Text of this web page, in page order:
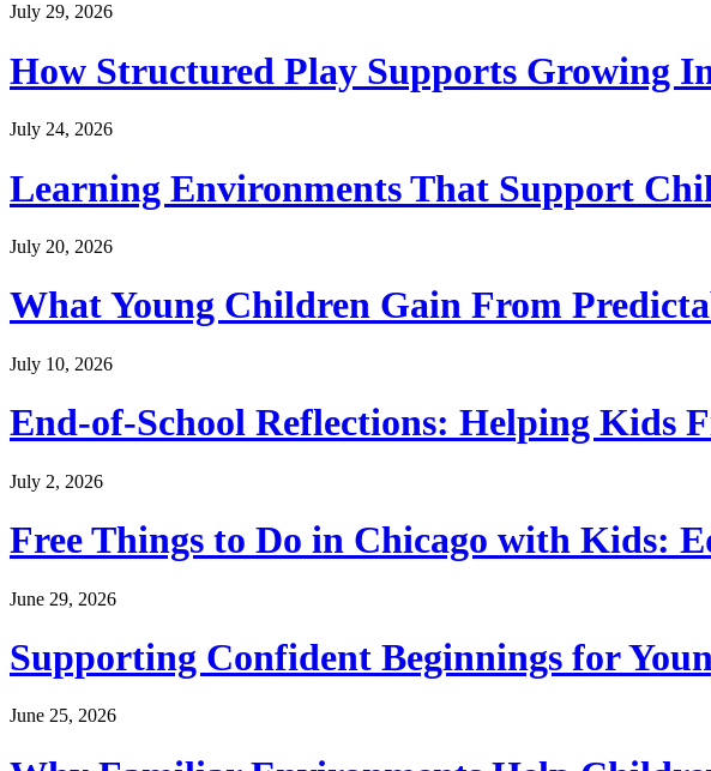
July 29, 2026
How Structured Play Supports Growing
July 24, 2026
Learning Environments That Support
July 20, 2026
What Young Children Gain From
July 10, 2026
End-of-School Reflections: Helping Kids
July 2, 2026
Free Things to Do in Chicago with Kids:
June 29, 2026
Supporting Confident Beginnings for
June 25, 2026